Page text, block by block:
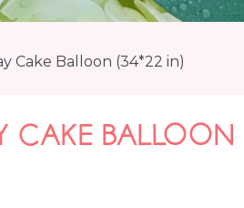
Cake Balloon (34*22 in)
CAKE